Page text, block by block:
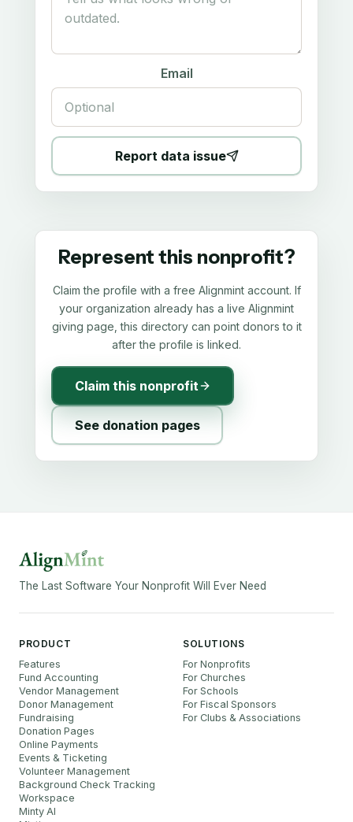
Email
Report data issue
Represent this nonprofit?
Claim the profile with a free Alignmint account. If
your organization already has a live Alignmint
giving page, this directory can point donors to it
after the profile is linked.
Claim this nonprofit
See donation pages
The Last Software Your Nonprofit Will Ever Need
PRODUCT
Features
Fund Accounting
Vendor Management
Donor Management
Fundraising
Donation Pages
Online Payments
Events & Ticketing
Volunteer Management
Background Check Tracking
Workspace
Minty AI
SOLUTIONS
For Nonprofits
For Churches
For Schools
For Fiscal Sponsors
For Clubs & Associations